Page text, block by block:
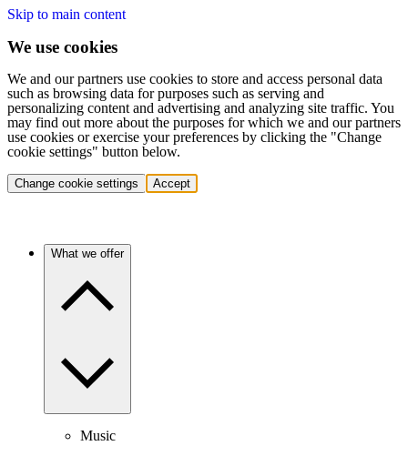
Skip to main content
We use cookies
We and our partners use cookies to store and access personal data
such as browsing data for purposes such as serving and
personalizing content and advertising and analyzing site traffic. You
may find out more about the purposes for which we and our partners
use cookies or exercise your preferences by clicking the "Change
cookie settings" button below.
Change cookie settings Accept
What we offer
Music